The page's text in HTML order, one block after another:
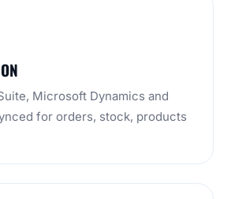
Microsoft Dynamics and
for orders, stock, products